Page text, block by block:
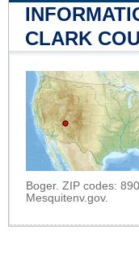
CLARK
Boger. ZIP codes:
Mesquitenv.gov.